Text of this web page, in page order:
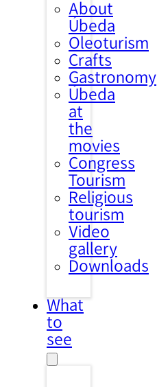
About
Úbeda
Oleoturism
Crafts
Gastronomy
Úbeda
at
the
movies
Congress
Tourism
Religious
tourism
Video
gallery
Downloads
What
to
see